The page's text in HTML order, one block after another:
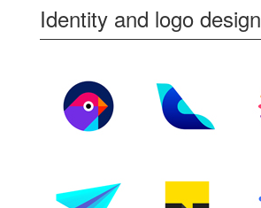
Identity and logo design